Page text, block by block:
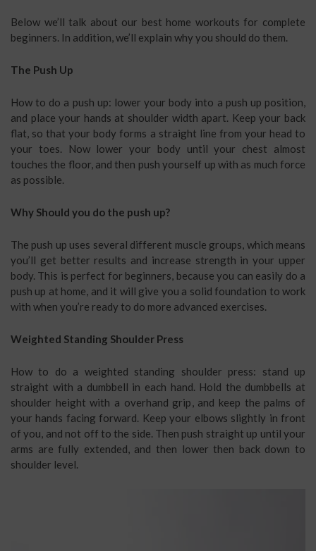
Below we’ll talk about our best home workouts for complete
beginners. In addition, we’ll explain why you should do them.
The Push Up
How to do a push up: lower your body into a push up position,
and place your hands at shoulder width apart. Keep your back
flat, so that your body forms a straight line from your head to
your toes. Now lower your body until your chest almost
touches the floor, and then push yourself up with as much force
as possible.
Why Should you do the push up?
The push up uses several different muscle groups, which means
you’ll get better results and increase strength in your upper
body. This is perfect for beginners, because you can easily do a
push up at home, and it will give you a solid foundation to work
with when you’re ready to do more advanced exercises.
Weighted Standing Shoulder Press
How to do a weighted standing shoulder press: stand up
straight with a dumbbell in each hand. Hold the dumbbells at
shoulder height with a overhand grip, and keep the palms of
your hands facing forward. Keep your elbows slightly in front
of you, and not off to the side. Then push straight up until your
arms are fully extended, and then lower then back down to
shoulder level.